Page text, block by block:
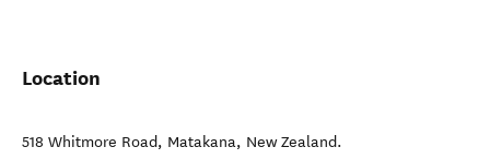
Location
518 Whitmore Road, Matakana, New Zealand.